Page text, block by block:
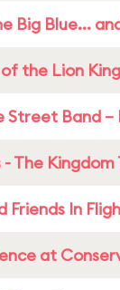
Big Blue...
the Lion King
Street Band –
The Kingdom
Friends In
at